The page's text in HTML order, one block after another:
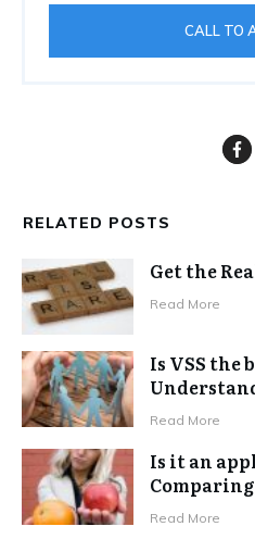
CALL TO
RELATED POSTS
Get the
Read More
Is VSS the
Read More
Is it an
Read More